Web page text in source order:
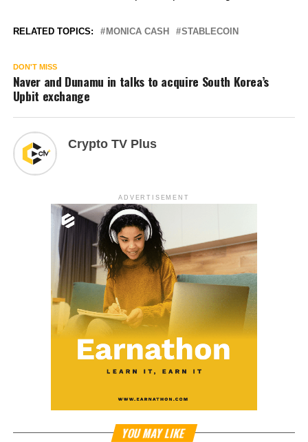
RELATED TOPICS: MONICA CASH STABLECOIN
DON'T MISS
Naver and Dunamu in talks to acquire South Korea’s
Upbit exchange
Crypto TV Plus
ADVERTISEMENT
YOU MAY LIKE